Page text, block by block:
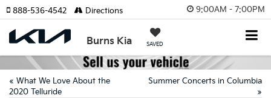
9:00AM - 7:00PM
Burns Kia SAVED
888-536-4542 Directions
« What We Love About the
2020 Telluride
Summer Concerts in Columbia
»